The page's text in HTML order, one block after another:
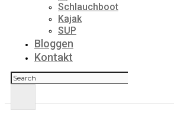
Schlauchboot
Kajak
SUP
Bloggen
Kontakt
Suchen